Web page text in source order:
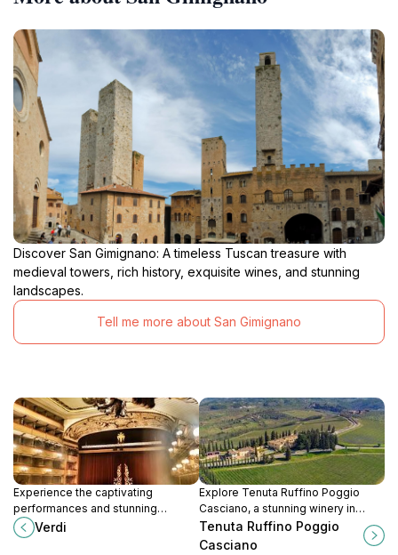
Discover San Gimignano: A timeless Tuscan treasure with
medieval towers, rich history, exquisite wines, and stunning
landscapes.
Tell me more about San Gimignano
Experience the captivating
performances and stunning
architecture of Teatro Verdi, a
historic performing arts theater in
Verdi
Explore Tenuta Ruffino Poggio
Casciano, a stunning winery in
Bagno a Ripoli, offering exquisite
wine tastings and breathtaking
Tenuta Ruffino Poggio
Casciano